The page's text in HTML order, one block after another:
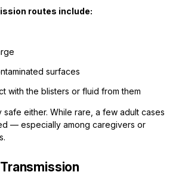
routes include:
surfaces
with the blisters or fluid from them
safe either. While rare, a few adult cases
— especially among caregivers or